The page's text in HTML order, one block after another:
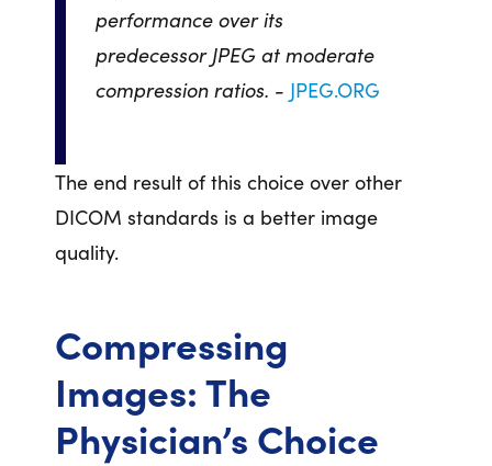
performance over its
predecessor JPEG at moderate
compression ratios. - JPEG.ORG
The end result of this choice over other
DICOM standards is a better image
quality.
Compressing
Images: The
Physician’s Choice